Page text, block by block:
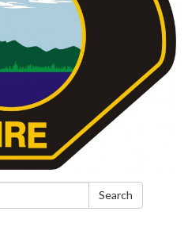
Search